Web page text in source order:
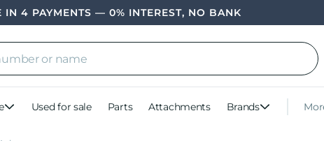
IN 4 PAYMENTS — 0% INTEREST, NO BANK
Used for sale Parts Attachments Brands